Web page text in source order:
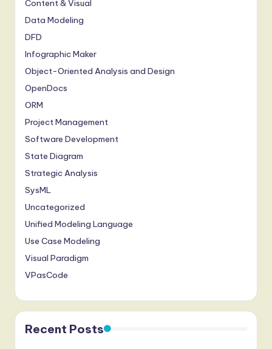
Content & Visual
Data Modeling
DFD
Infographic Maker
Object-Oriented Analysis and Design
OpenDocs
ORM
Project Management
Software Development
State Diagram
Strategic Analysis
SysML
Uncategorized
Unified Modeling Language
Use Case Modeling
Visual Paradigm
VPasCode
Recent Posts